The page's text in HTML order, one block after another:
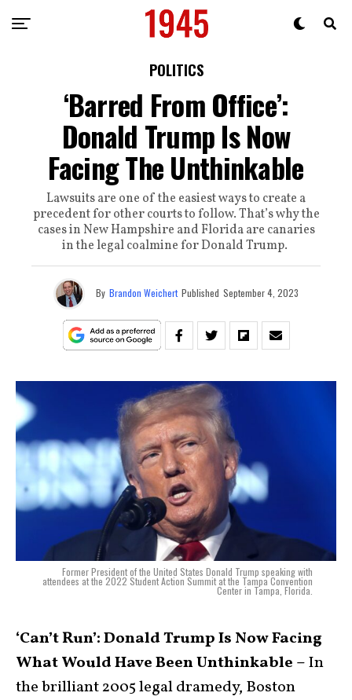
POLITICS
‘Barred From Office’:
Donald Trump Is Now
Facing The Unthinkable
Lawsuits are one of the easiest ways to create a
precedent for other courts to follow. That’s why the
cases in New Hampshire and Florida are canaries
in the legal coalmine for Donald Trump.
By Brandon Weichert Published September 4, 2023
Former President of the United States Donald Trump speaking with
attendees at the 2022 Student Action Summit at the Tampa Convention
Center in Tampa, Florida.
‘Can’t Run’: Donald Trump Is Now Facing
What Would Have Been Unthinkable –In
the brilliant 2005 legal dramedy, Boston